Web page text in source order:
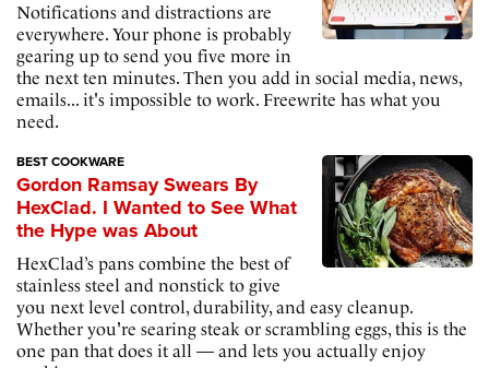
Notifications and distractions are
everywhere. Your phone is probably
gearing up to send you five more in
the next ten minutes. Then you add in social media, news,
emails... it's impossible to work. Freewrite has what you
need.
BEST COOKWARE
Gordon Ramsay Swears By
HexClad. I Wanted to See What
the Hype was About
HexClad’s pans combine the best of
stainless steel and nonstick to give
you next level control, durability, and easy cleanup.
Whether you're searing steak or scrambling eggs, this is the
one pan that does it all — and lets you actually enjoy